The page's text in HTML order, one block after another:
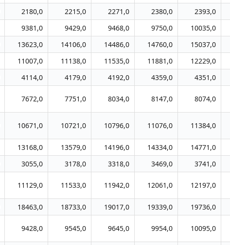
2180,0 2215,0 2271,0 2380,0 2393,0
9381,0 9429,0 9468,0 9750,0 10035,0
13623,0 14106,0 14486,0 14760,0 15037,0
11007,0 11138,0 11535,0 11881,0 12229,0
4114,0 4179,0 4192,0 4359,0 4351,0
7672,0 7751,0 8034,0 8147,0 8074,0
10671,0 10721,0 10796,0 11076,0 11384,0
13168,0 13579,0 14196,0 14334,0 14771,0
3055,0 3178,0 3318,0 3469,0 3741,0
11129,0 11533,0 11942,0 12061,0 12197,0
18463,0 18733,0 19017,0 19339,0 19736,0
9428,0 9545,0 9645,0 9954,0 10095,0